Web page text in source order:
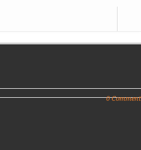
0 Comment